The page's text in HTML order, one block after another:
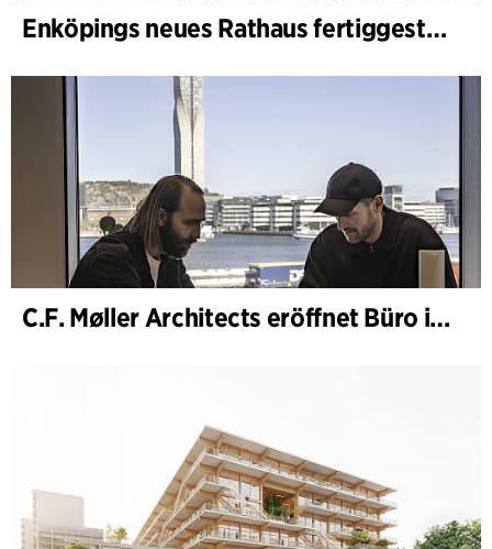
Enköpings neues Rathaus fertiggestellt
C.F. Møller Architects eröffnet Büro in Göteborg